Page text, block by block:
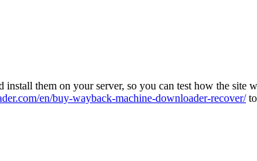
install them on your server, so you can test how the site
en/buy-wayback-machine-downloader-recover/to